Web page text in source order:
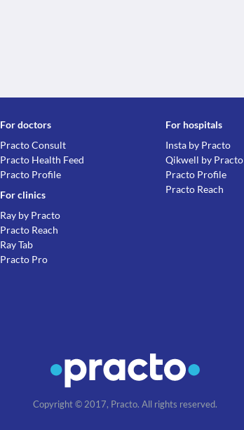
For doctors
Practo Consult
Practo Health Feed
Practo Profile
For clinics
Ray by Practo
Practo Reach
Ray Tab
Practo Pro
For hospitals
Insta by Practo
Qikwell by Practo
Practo Profile
Practo Reach
Copyright © 2017, Practo. All rights reserved.